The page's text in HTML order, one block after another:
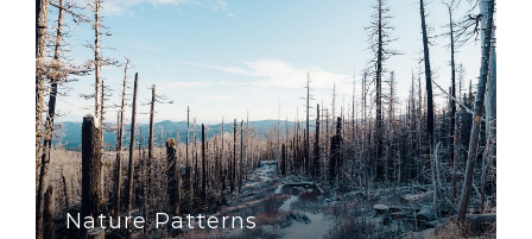
Nature Patterns